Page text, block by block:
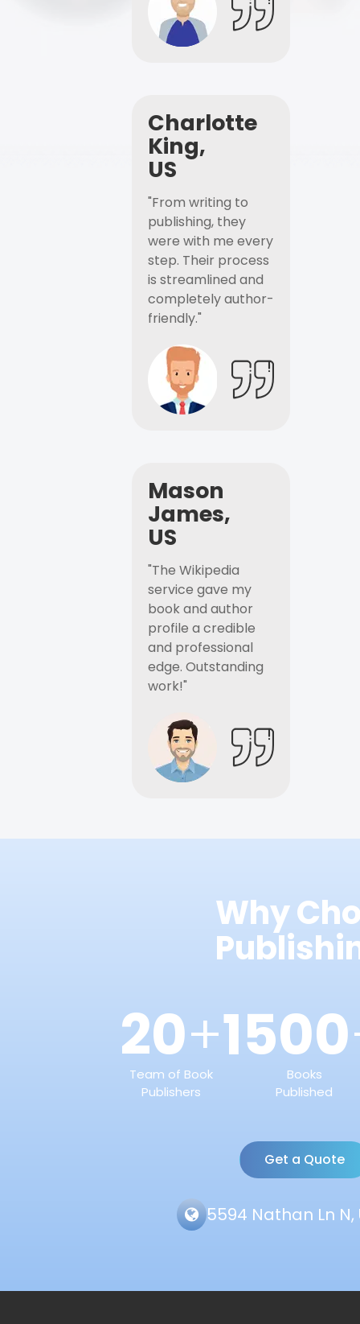
Charlotte
King,
US
"From writing to
publishing, they
were with me every
step. Their process
is streamlined and
completely author-
friendly."
Mason
James,
US
"The Wikipedia
service gave my
book and author
profile a credible
and professional
edge. Outstanding
work!"
Why
20+
Team of Book
Publishers
1500
Books
Published
Get a Quote
5594 Nathan Ln N,